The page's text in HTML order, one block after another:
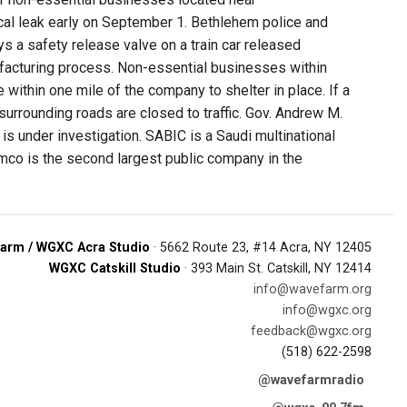
leak early on September 1. Bethlehem police and
a safety release valve on a train car released
process. Non-essential businesses within
one mile of the company to shelter in place. If a
roads are closed to traffic. Gov. Andrew M.
under investigation. SABIC is a Saudi multinational
is the second largest public company in the
/ WGXC Acra Studio · 5662 Route 23, #14 Acra, NY 12405
WGXC Catskill Studio · 393 Main St. Catskill, NY 12414
info@wavefarm.org
info@wgxc.org
feedback@wgxc.org
(518) 622-2598
@wavefarmradio